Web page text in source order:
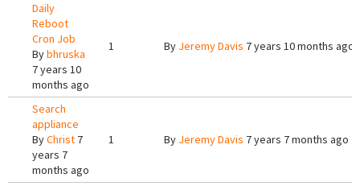
Daily
Reboot
Cron Job
Bybhruska
7 years 10
months ago
1 By Jeremy Davis 7 years 10 months ago
Search
appliance
ByChrist 7
years 7
months ago
1 By Jeremy Davis 7 years 7 months ago